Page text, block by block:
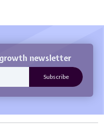
newsletter